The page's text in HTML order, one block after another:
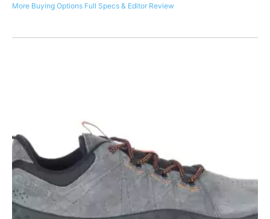
More Buying Options Full Specs & Editor Review